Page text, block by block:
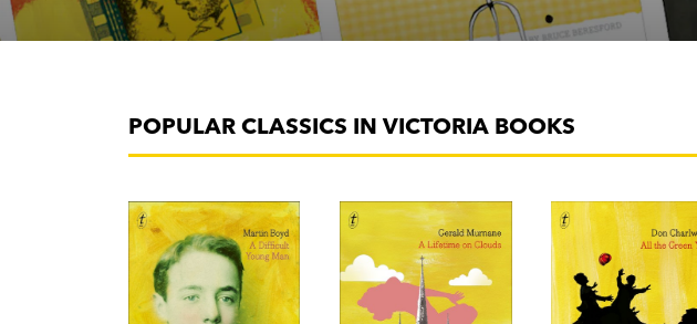
POPULAR CLASSICS IN VICTORIA BOOKS